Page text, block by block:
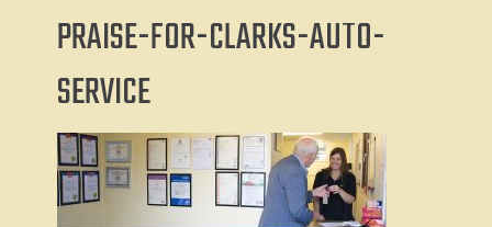
PRAISE-FOR-CLARKS-AUTO-
SERVICE